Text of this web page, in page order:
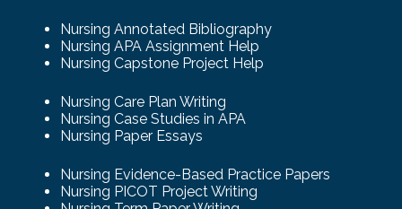
Nursing Annotated Bibliography
Nursing APA Assignment Help
Nursing Capstone Project Help
Nursing Care Plan Writing
Nursing Case Studies in APA
Nursing Paper Essays
Nursing Evidence-Based Practice Papers
Nursing PICOT Project Writing